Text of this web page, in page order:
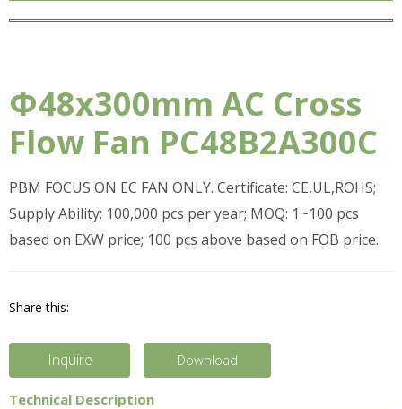
Φ48x300mm AC Cross
Flow Fan PC48B2A300C
PBM FOCUS ON EC FAN ONLY. Certificate: CE,UL,ROHS;
Supply Ability: 100,000 pcs per year; MOQ: 1~100 pcs
based on EXW price; 100 pcs above based on FOB price.
Share this:
Inquire Download
Technical Description